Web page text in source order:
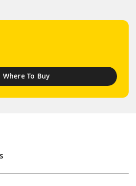
Where To Buy